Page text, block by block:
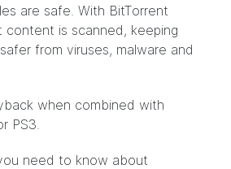
are safe. With BitTorrent
content is scanned, keeping
from viruses, malware and
when combined with
PS3.
need to know about